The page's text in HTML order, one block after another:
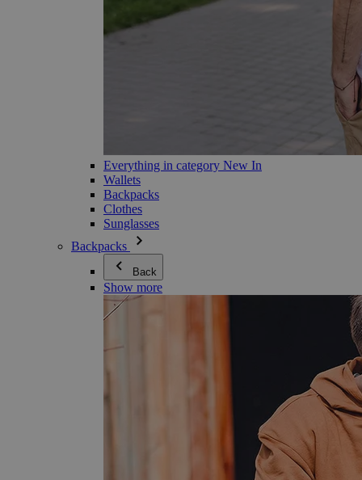
Everything in category New In
Wallets
Backpacks
Clothes
Sunglasses
Backpacks
Back
Show more